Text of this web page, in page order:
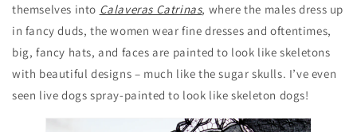
themselves into Calaveras Catrinas, where the males dress up
in fancy duds, the women wear fine dresses and oftentimes,
big, fancy hats, and faces are painted to look like skeletons
with beautiful designs – much like the sugar skulls. I’ve even
seen live dogs spray-painted to look like skeleton dogs!